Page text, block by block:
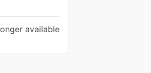
available